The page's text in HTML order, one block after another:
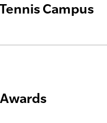
Campus